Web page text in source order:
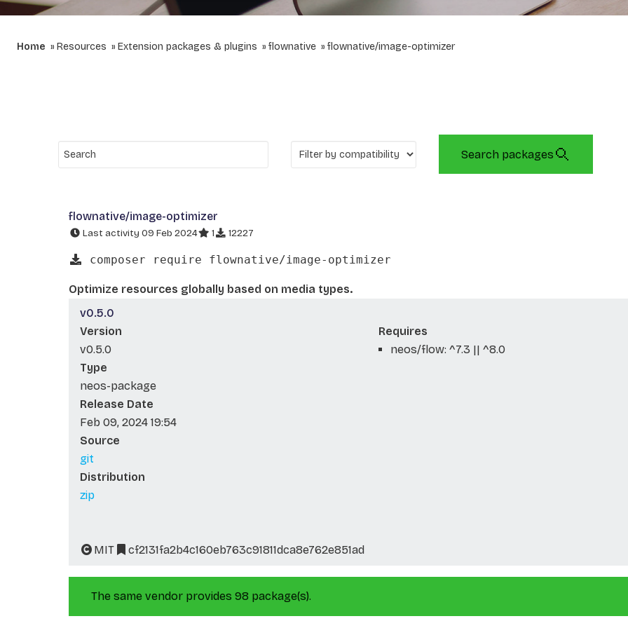
Home Resources Extension packages & plugins flownative flownative/image-optimizer
Search packages
flownative/image-optimizer
Last activity 09 Feb 2024 1 12227
composer require flownative/image-optimizer
Optimize resources globally based on media types.
v0.5.0
Version
v0.5.0
Type
neos-package
Release Date
Feb 09, 2024 19:54
Source
git
Distribution
zip
Requires
neos/flow: ^7.3 || ^8.0
MIT cf2131fa2b4c160eb763c91811dca8e762e851ad
The same vendor provides 98 package(s).